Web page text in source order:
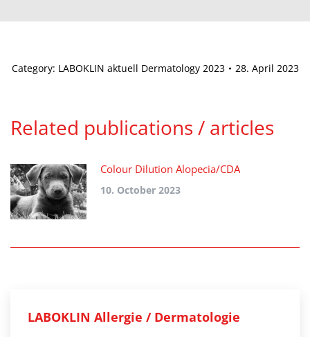
Category: LABOKLIN aktuell Dermatology 2023 28. April 2023
Related publications / articles
Colour Dilution Alopecia/CDA
10. October 2023
LABOKLIN Allergie / Dermatologie